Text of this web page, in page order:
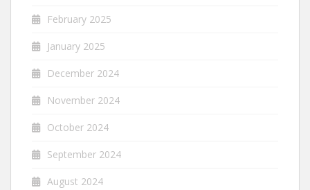
February 2025
January 2025
December 2024
November 2024
October 2024
September 2024
August 2024